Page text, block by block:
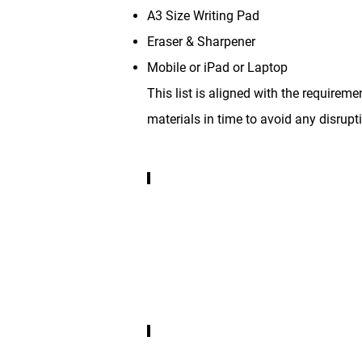
A3 Size Writing Pad
Eraser & Sharpener
Mobile or iPad or Laptop
This list is aligned with the
materials in time to avoid any